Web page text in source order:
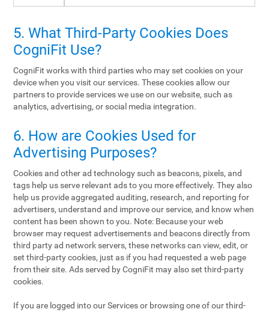
5. What Third-Party Cookies Does
CogniFit Use?
CogniFit works with third parties who may set cookies on your
device when you visit our services. These cookies allow our
partners to provide services we use on our website, such as
analytics, advertising, or social media integration.
6. How are Cookies Used for
Advertising Purposes?
Cookies and other ad technology such as beacons, pixels, and
tags help us serve relevant ads to you more effectively. They also
help us provide aggregated auditing, research, and reporting for
advertisers, understand and improve our service, and know when
content has been shown to you. Note: Because your web
browser may request advertisements and beacons directly from
third party ad network servers, these networks can view, edit, or
set third-party cookies, just as if you had requested a web page
from their site. Ads served by CogniFit may also set third-party
cookies.
If you are logged into our Services or browsing one of our third-